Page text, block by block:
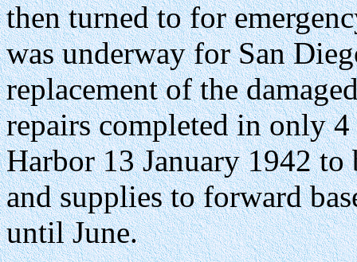
then turned to for
was underway for San
replacement of the
repairs completed in only
Harbor 13 January 1942
and supplies to forward
until June.